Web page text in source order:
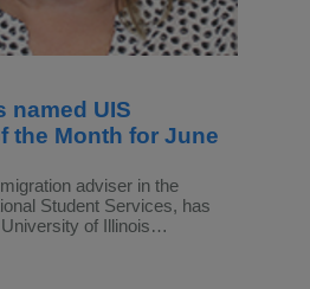
named UIS
the Month for June
adviser in the
Student Services, has
of Illinois…